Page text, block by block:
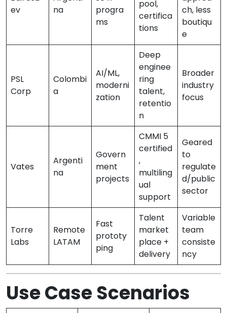
ev
na
progra
ms
pool,
certifica
tions
ch, less
boutiqu
e
PSL
Corp
Colombi
a
AI/ML,
moderni
zation
Deep
enginee
ring
talent,
retentio
n
Broader
industry
focus
Vates
Argenti
na
Govern
ment
projects
CMMI 5
certified
,
multiling
ual
support
Geared
to
regulate
d/public
sector
Torre
Labs
Remote
LATAM
Fast
prototy
ping
Talent
market
place +
delivery
Variable
team
consiste
ncy
Use Case Scenarios